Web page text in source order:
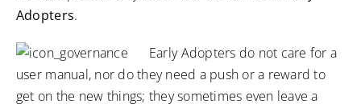
Adopters.
Early Adopters do not care for a
user manual, nor do they need a push or a reward to
get on the new things; they sometimes even leave a